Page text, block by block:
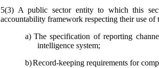
5(3) A public sector entity to which this
accountability framework respecting their use
a) The specification of reporting
intelligence system;
b)Record-keeping requirements for